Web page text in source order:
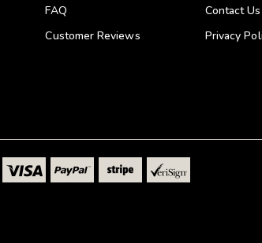
FAQ
Customer Reviews
Contact Us
Privacy